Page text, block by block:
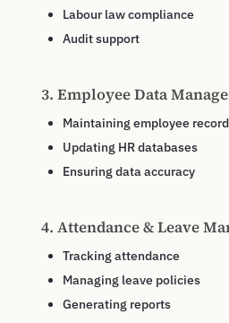
Labour law compliance
Audit support
3. Employee Data
Maintaining employee
Updating HR databases
Ensuring data accuracy
4. Attendance & Leave
Tracking attendance
Managing leave policies
Generating reports